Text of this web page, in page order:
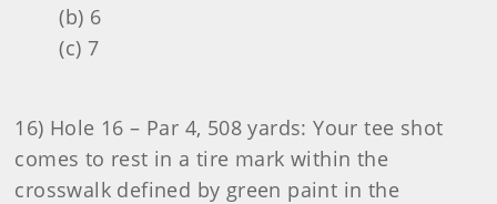
(b) 6
(c) 7
16) Hole 16 – Par 4, 508 yards: Your tee shot
comes to rest in a tire mark within the
crosswalk defined by green paint in the